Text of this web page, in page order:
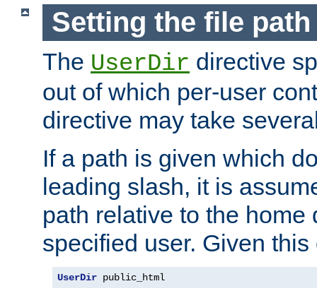
Setting the file
The UserDir directive
out of which per-user
directive may take
If a path is given which
leading slash, it is
path relative to the home
specified user. Given
UserDir public_html